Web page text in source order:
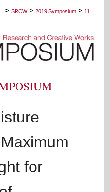
> SRCW > 2019 Symposium > 11
for